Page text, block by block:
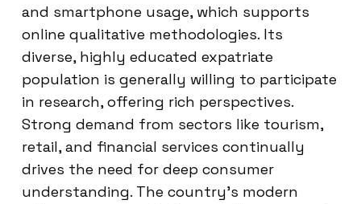
and smartphone usage, which supports
online qualitative methodologies. Its
diverse, highly educated expatriate
population is generally willing to participate
in research, offering rich perspectives.
Strong demand from sectors like tourism,
retail, and financial services continually
drives the need for deep consumer
understanding. The country’s modern